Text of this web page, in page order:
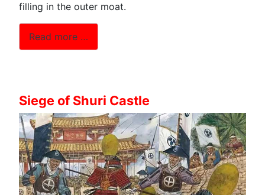
filling in the outer moat.
Read more …
Siege of Shuri Castle